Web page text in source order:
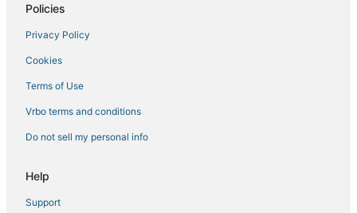
Policies
Privacy Policy
Cookies
Terms of Use
Vrbo terms and conditions
Do not sell my personal info
Help
Support